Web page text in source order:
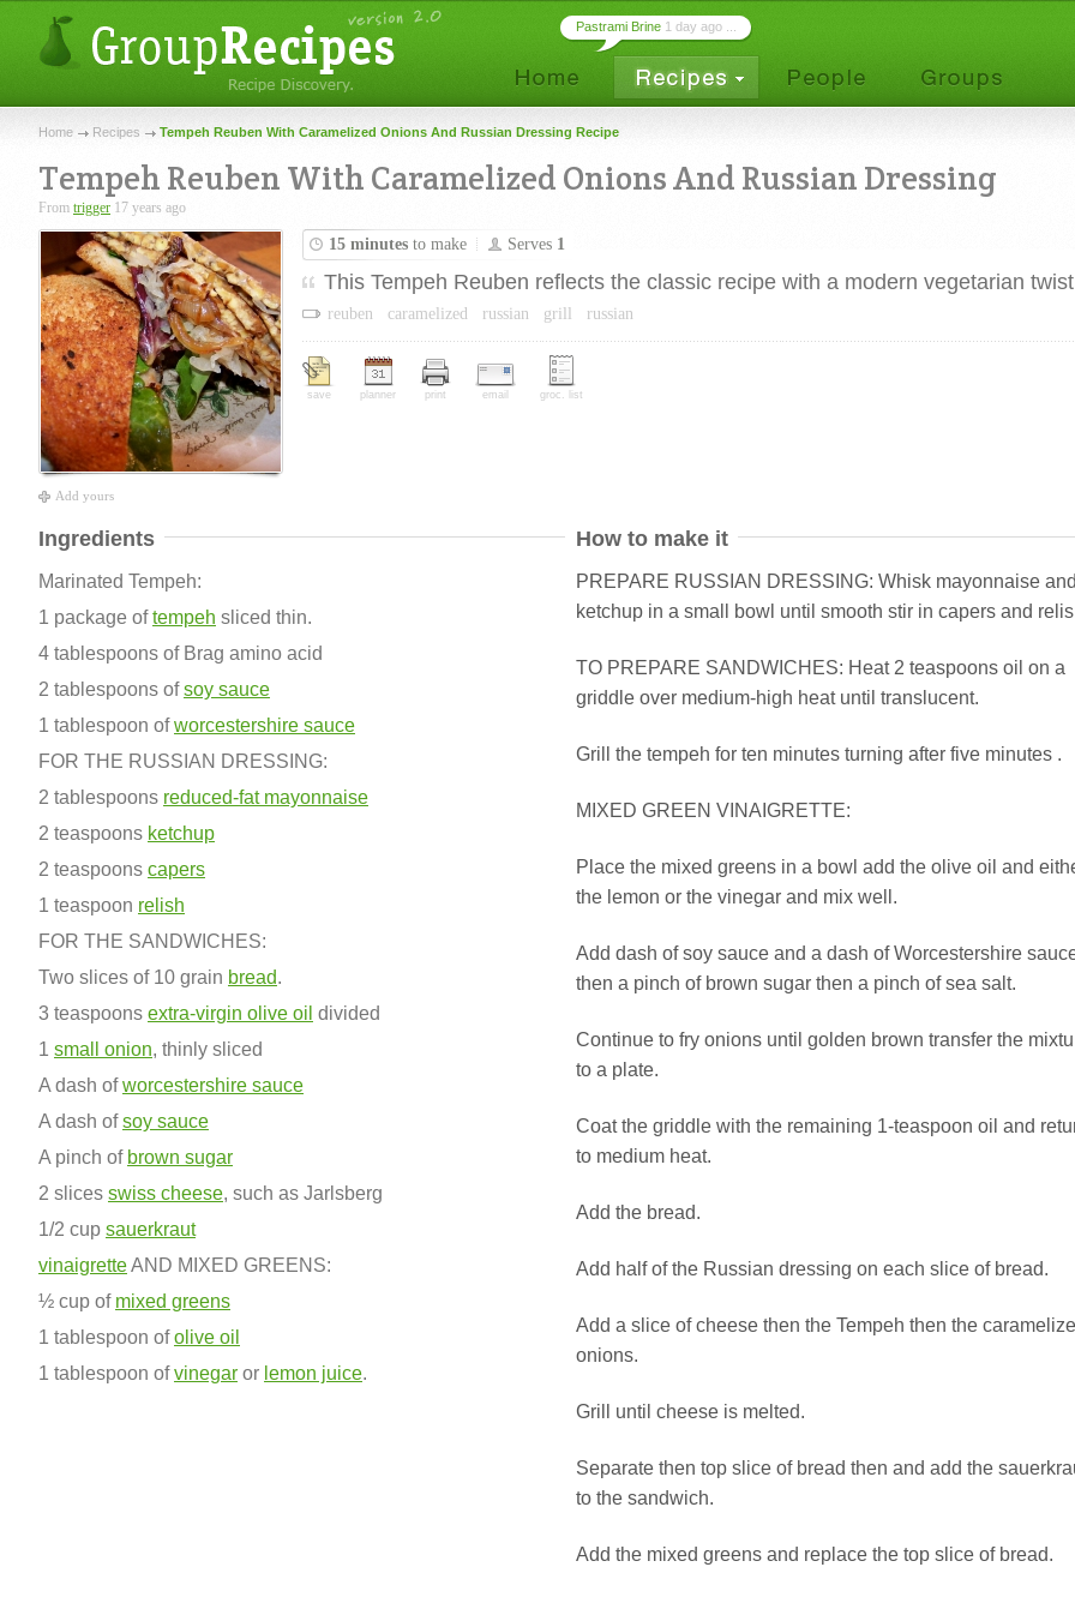
Pastrami Brine 1 day ago ...
Home Recipes Tempeh Reuben With Caramelized Onions And Russian Dressing Recipe
Tempeh Reuben With Caramelized Onions And Russian Dressing
From trigger 17 years ago
Add yours
15 minutes to make Serves 1
This Tempeh Reuben reflects the classic recipe with a modern vegetarian
reuben caramelized russian grill russian
save planner print email groc. list
Ingredients
Marinated Tempeh:
1 package oftempeh sliced thin.
4 tablespoons of Brag amino acid
2 tablespoons ofsoy sauce
1 tablespoon ofworcestershire sauce
FOR THE RUSSIAN DRESSING:
2 tablespoons reduced-fat mayonnaise
2 teaspoons ketchup
2 teaspoons capers
1 teaspoon relish
FOR THE SANDWICHES:
Two slices of 10 grain bread.
3 teaspoons extra-virgin olive oil divided
1 small onion, thinly sliced
A dash ofworcestershire sauce
A dash ofsoy sauce
A pinch of brown sugar
2 slices swiss cheese, such as Jarlsberg
1/2 cup sauerkraut
vinaigretteAND MIXED GREENS:
½ cup of mixed greens
1 tablespoon ofolive oil
1 tablespoon ofvinegar or lemon juice.
How to make it
PREPARE RUSSIAN DRESSING: Whisk mayonnaise
ketchup in a small bowl until smooth stir in capers and
TO PREPARE SANDWICHES: Heat 2 teaspoons oil on a
griddle over medium-high heat until translucent.
Grill the tempeh for ten minutes turning after five minutes .
MIXED GREEN VINAIGRETTE:
Place the mixed greens in a bowl add the olive oil and
the lemon or the vinegar and mix well.
Add dash of soy sauce and a dash of Worcestershire
then a pinch of brown sugar then a pinch of sea salt.
Continue to fry onions until golden brown transfer the
to a plate.
Coat the griddle with the remaining 1-teaspoon oil and
to medium heat.
Add the bread.
Add half of the Russian dressing on each slice of bread.
Add a slice of cheese then the Tempeh then the
onions.
Grill until cheese is melted.
Separate then top slice of bread then and add the
to the sandwich.
Add the mixed greens and replace the top slice of bread.